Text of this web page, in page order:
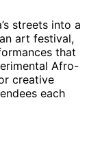
streets into a
art festival,
that
Afro-
creative
each